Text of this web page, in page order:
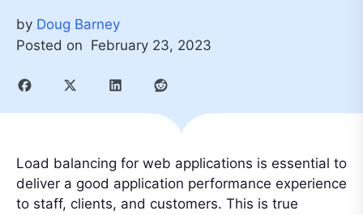
by Doug Barney
Posted on February 23, 2023
Load balancing for web applications is essential to
deliver a good application performance experience
to staff, clients, and customers. This is true